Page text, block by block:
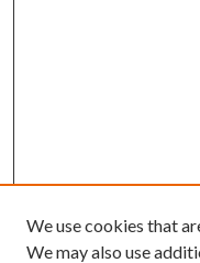
We use cookies that
We may also use